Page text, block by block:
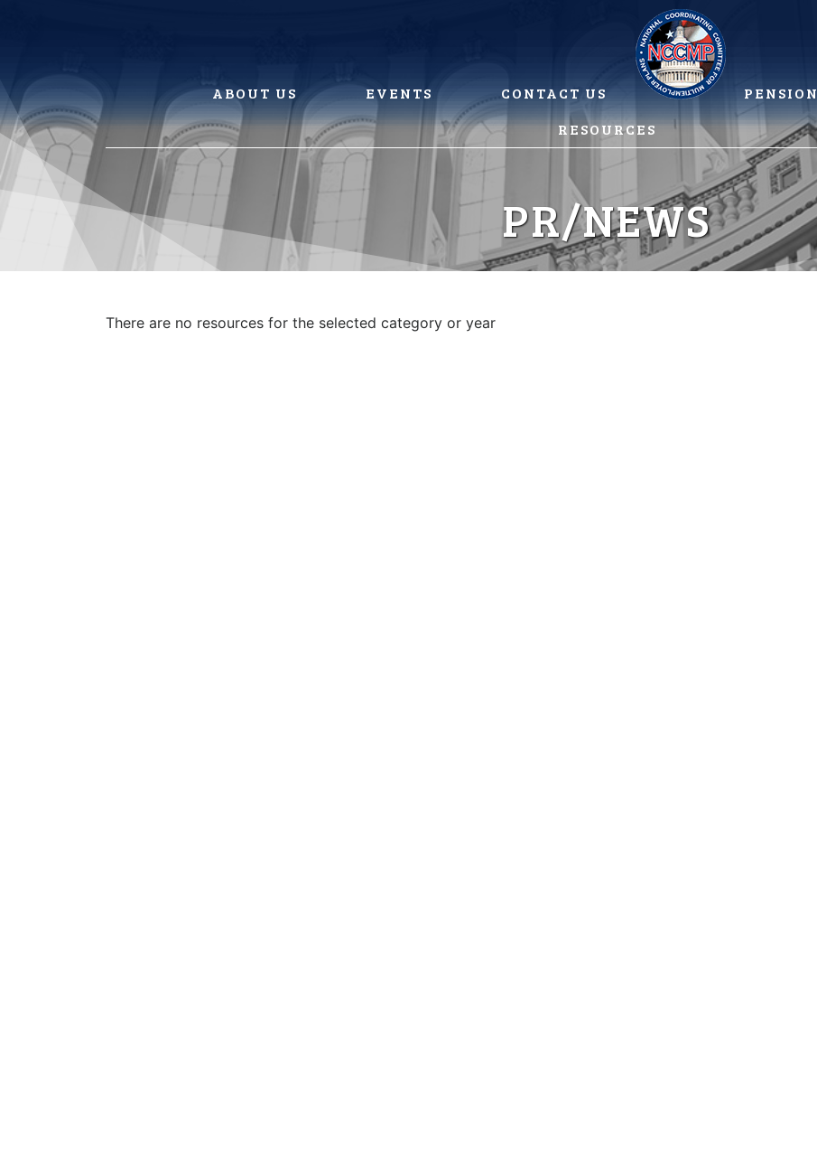
ABOUT US EVENTS CONTACT US PENSION
RESOURCES
PR/NEWS
There are no resources for the selected category or year